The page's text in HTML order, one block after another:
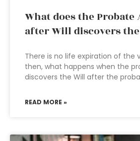
What does the
after Will discovers
There is no life expiration of the
then, what happens when the
discovers the Will after the
READ MORE »